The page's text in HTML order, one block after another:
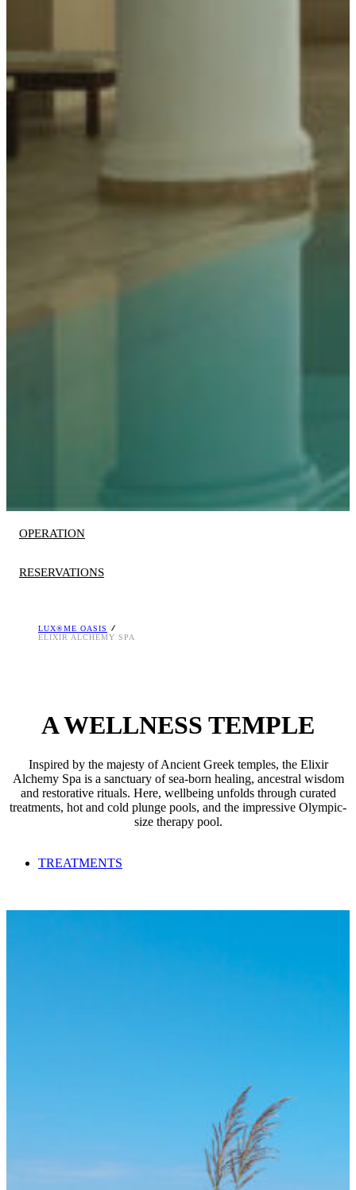
OPERATION
RESERVATIONS
HOURS OF OPERATION
Reservation is required.
LUX®ME OASIS
ELIXIR ALCHEMY SPA
A WELLNESS TEMPLE
Inspired by the majesty of Ancient Greek temples, the Elixir
Alchemy Spa is a sanctuary of sea-born healing, ancestral wisdom
and restorative rituals. Here, wellbeing unfolds through curated
treatments, hot and cold plunge pools, and the impressive Olympic-
size therapy pool.
TREATMENTS